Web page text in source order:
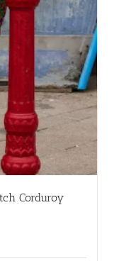
Corduroy